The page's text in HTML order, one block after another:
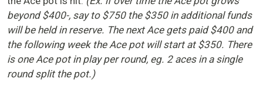
beyond $400-, say to $750 the $350 in additional funds
will be held in reserve. The next Ace gets paid $400 and
the following week the Ace pot will start at $350. There
is one Ace pot in play per round, eg. 2 aces in a single
round split the pot.)